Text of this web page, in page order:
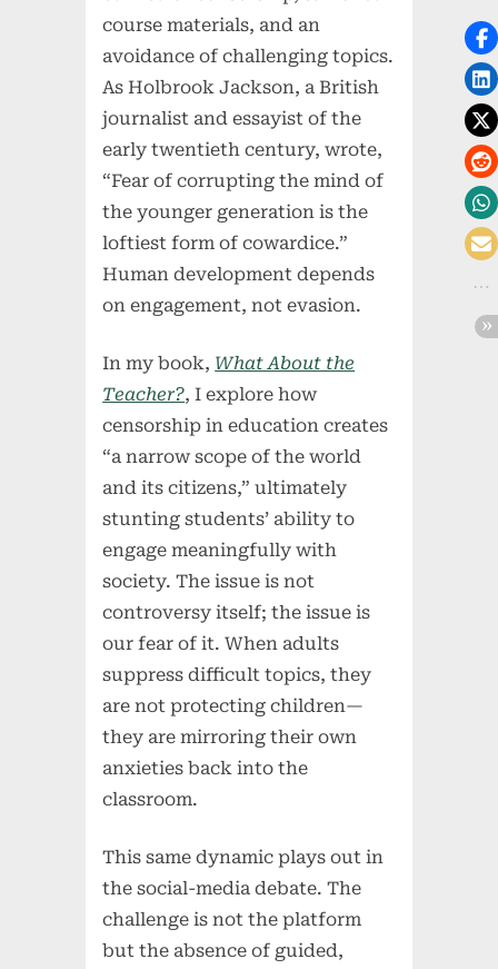
course materials, and an
avoidance of challenging topics.
As Holbrook Jackson, a British
journalist and essayist of the
early twentieth century, wrote,
“Fear of corrupting the mind of
the younger generation is the
loftiest form of cowardice.”
Human development depends
on engagement, not evasion.
In my book, What About the
Teacher?, I explore how
censorship in education creates
“a narrow scope of the world
and its citizens,” ultimately
stunting students’ ability to
engage meaningfully with
society. The issue is not
controversy itself; the issue is
our fear of it. When adults
suppress difficult topics, they
are not protecting children—
they are mirroring their own
anxieties back into the
classroom.
This same dynamic plays out in
the social-media debate. The
challenge is not the platform
but the absence of guided,